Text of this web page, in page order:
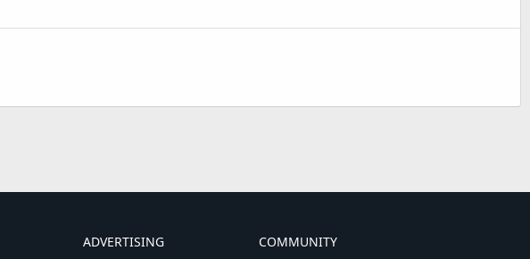
ADVERTISING COMMUNITY